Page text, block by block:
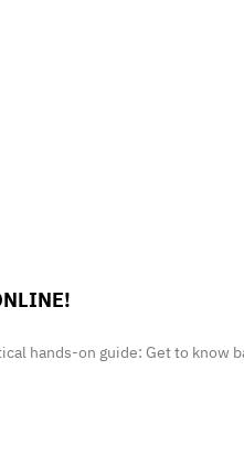
hands-on guide: Get to know